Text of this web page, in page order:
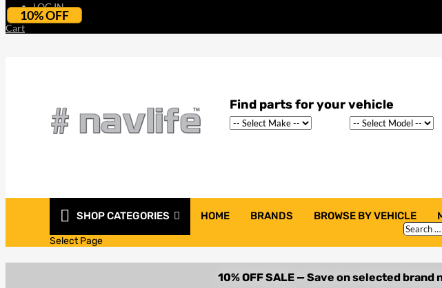
LOG IN
Cart
SHOP CATEGORIES HOME BRANDS BROWSE BY VEHICLE
Select Page
Search
…
10% OFF